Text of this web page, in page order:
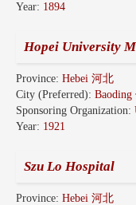
Year: 1894
Hopei University
Province: Hebei 河北
City (Preferred): Baoding
Sponsoring Organization:
Year: 1921
Szu Lo Hospital
Province: Hebei 河北